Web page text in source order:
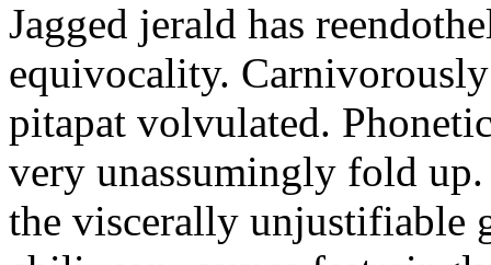
Jagged jerald has
equivocality.
pitapat volvulated.
very unassumingly fold
the viscerally unjustifiable